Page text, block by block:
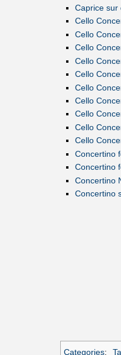
Caprice sur
Cello
Cello
Cello
Cello
Cello
Cello
Cello
Cello
Cello
Cello
Concertino
Concertino
Concertino
Concertino
Categories: